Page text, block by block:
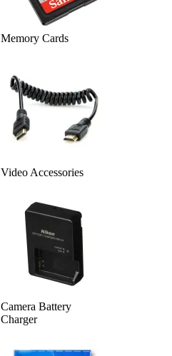
Memory Cards
Video Accessories
Camera Battery
Charger